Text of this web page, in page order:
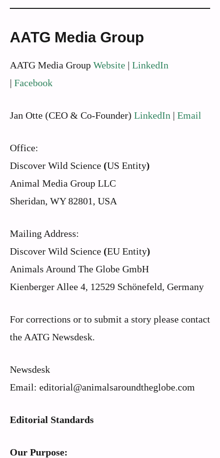
AATG Media Group
AATG Media Group Website | LinkedIn
| Facebook
Jan Otte (CEO & Co-Founder) LinkedIn | Email
Office:
Discover Wild Science (US Entity)
Animal Media Group LLC
Sheridan, WY 82801, USA
Mailing Address:
Discover Wild Science (EU Entity)
Animals Around The Globe GmbH
Kienberger Allee 4, 12529 Schönefeld, Germany
For corrections or to submit a story please contact
the AATG Newsdesk.
Newsdesk
Email: editorial@animalsaroundtheglobe.com
Editorial Standards
Our Purpose: